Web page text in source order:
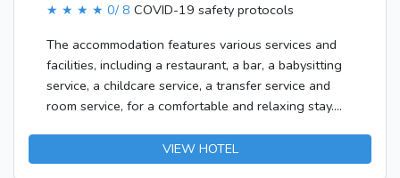
bar/lounge.&lt;/p&gt;&lt;p&gt;&lt;b&gt;Business,
Other Amenities&lt;/b&gt; &lt;br /&gt;Featured
amenities include dry cleaning/laundry services,
luggage storage, and a library. A roundtrip airport
shuttle is provided for a surcharge (available on
request), and free self parking is available
onsite.&lt;/p&gt;
★ ★ ★ ★ 0/ 8 COVID-19 safety protocols
The accommodation features various services and
facilities, including a restaurant, a bar, a babysitting
service, a childcare service, a transfer service and
room service, for a comfortable and relaxing stay.
the public areas. There is also a garden. Those
arriving in their own vehicles can leave them in the
VIEW HOTEL